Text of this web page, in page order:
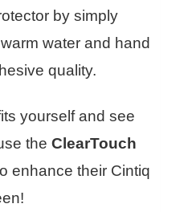
by simply
water and hand
quality.
yourself and see
the ClearTouch
enhance their Cintiq